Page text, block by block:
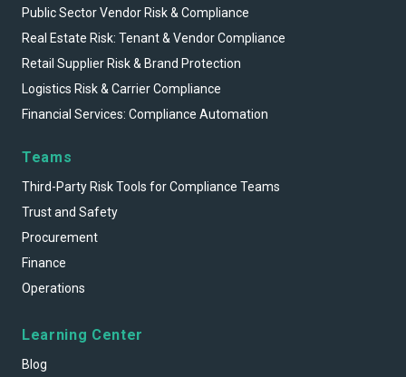
Public Sector Vendor Risk & Compliance
Real Estate Risk: Tenant & Vendor Compliance
Retail Supplier Risk & Brand Protection
Logistics Risk & Carrier Compliance
Financial Services: Compliance Automation
Teams
Third-Party Risk Tools for Compliance Teams
Trust and Safety
Procurement
Finance
Operations
Learning Center
Blog